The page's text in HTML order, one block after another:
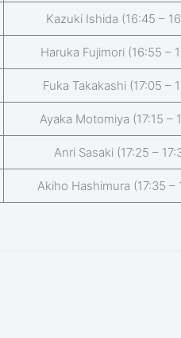
Kazuki Ishida (16:45 –
Haruka Fujimori (16:55 –
Fuka Takakashi (17:05 –
Ayaka Motomiya (17:15 –
Anri Sasaki (17:25 –
Akiho Hashimura (17:35 –